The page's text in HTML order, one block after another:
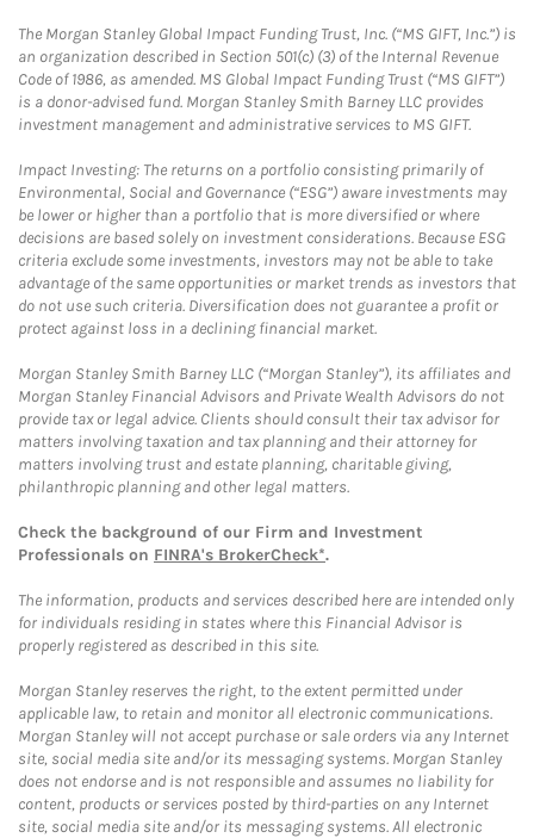
The Morgan Stanley Global Impact Funding Trust, Inc. (“MS GIFT, Inc.”) is
an organization described in Section 501(c) (3) of the Internal Revenue
Code of 1986, as amended. MS Global Impact Funding Trust (“MS GIFT”)
is a donor-advised fund. Morgan Stanley Smith Barney LLC provides
investment management and administrative services to MS GIFT.
Impact Investing: The returns on a portfolio consisting primarily of
Environmental, Social and Governance (“ESG”) aware investments may
be lower or higher than a portfolio that is more diversified or where
decisions are based solely on investment considerations. Because ESG
criteria exclude some investments, investors may not be able to take
advantage of the same opportunities or market trends as investors that
do not use such criteria. Diversification does not guarantee a profit or
protect against loss in a declining financial market.
Morgan Stanley Smith Barney LLC (“Morgan Stanley”), its affiliates and
Morgan Stanley Financial Advisors and Private Wealth Advisors do not
provide tax or legal advice. Clients should consult their tax advisor for
matters involving taxation and tax planning and their attorney for
matters involving trust and estate planning, charitable giving,
philanthropic planning and other legal matters.
Check the background of our Firm and Investment
Professionals on FINRA's BrokerCheck*.
The information, products and services described here are intended only
for individuals residing in states where this Financial Advisor is
properly registered as described in this site.
Morgan Stanley reserves the right, to the extent permitted under
applicable law, to retain and monitor all electronic communications.
Morgan Stanley will not accept purchase or sale orders via any Internet
site, social media site and/or its messaging systems. Morgan Stanley
does not endorse and is not responsible and assumes no liability for
content, products or services posted by third-parties on any Internet
site, social media site and/or its messaging systems. All electronic